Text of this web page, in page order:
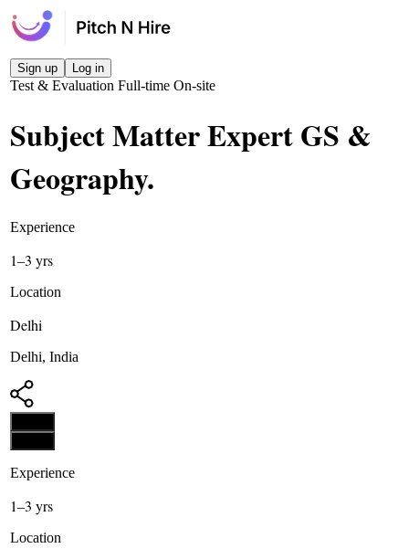
Sign up Log in
Test & EvaluationFull-timeOn-site
Subject Matter Expert GS &
Geography.
Experience
1–3 yrs
Location
Delhi
Delhi, India
Experience
1–3 yrs
Location